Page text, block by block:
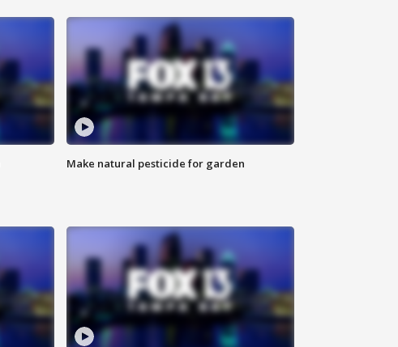
Make natural pesticide for garden